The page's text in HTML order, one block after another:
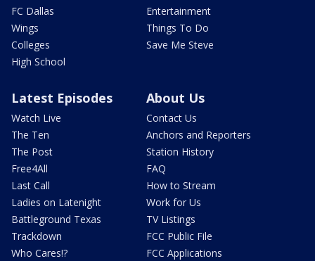
FC Dallas
Wings
Colleges
High School
Entertainment
Things To Do
Save Me Steve
Latest Episodes
Watch Live
The Ten
The Post
Free4All
Last Call
Ladies on Latenight
Battleground Texas
Trackdown
Who Cares!?
About Us
Contact Us
Anchors and Reporters
Station History
FAQ
How to Stream
Work for Us
TV Listings
FCC Public File
FCC Applications